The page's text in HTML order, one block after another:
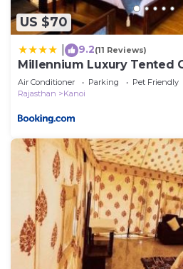
US $70
9.2(11 Reviews)
Millennium Luxury Tented
Air Conditioner Parking
Pet Friendly
Rajasthan
Kanoi